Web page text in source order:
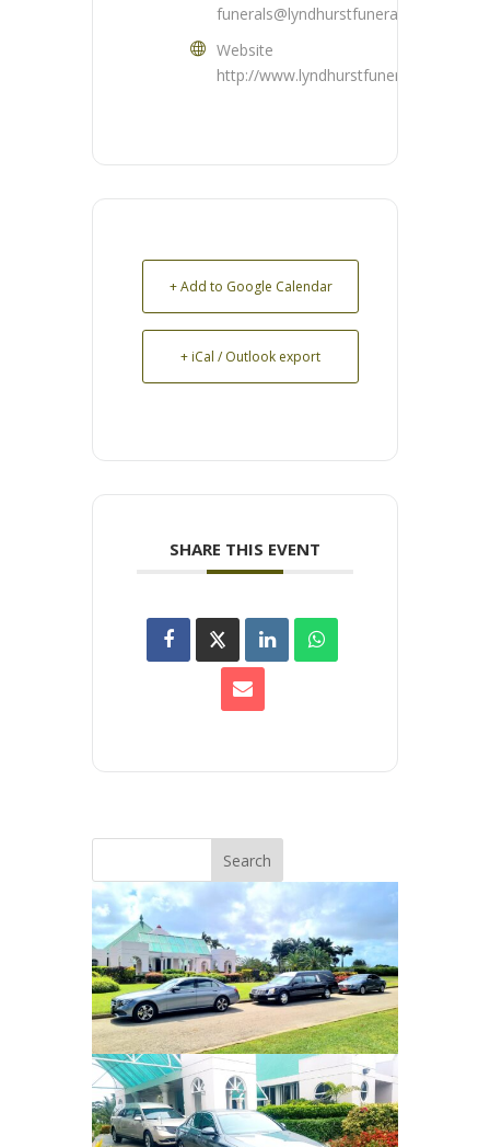
funerals@lyndhurstfuneralhome.com
Website
http://www.lyndhurstfuneralhome.com
+ Add to Google Calendar
+ iCal / Outlook export
SHARE THIS EVENT
Search